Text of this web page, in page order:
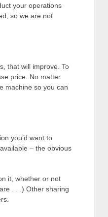
your operations
so we are not
that will improve. To
price. No matter
machine so you can
you’d want to
– the obvious
it, whether or not
. . .) Other sharing